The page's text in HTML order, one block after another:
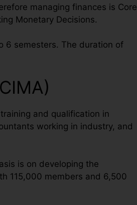
managing finances is Core
Monetary Decisions.
6 semesters. The duration of
and qualification in
working in industry, and
is on developing the
115,000 members and 6,500